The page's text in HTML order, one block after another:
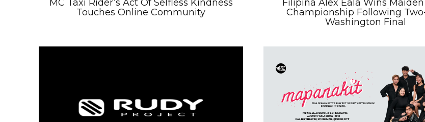
MC Taxi Rider’s Act Of Selfless Kindness
Touches Online Community
Filipina Alex Eala Wins
Championship Following
Washington Final